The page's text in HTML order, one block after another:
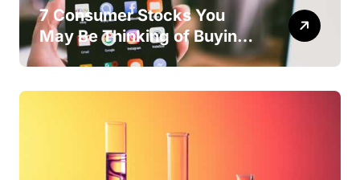
7 Consumer Stocks You
May Be Thinking of Buying
But Shouldn’t